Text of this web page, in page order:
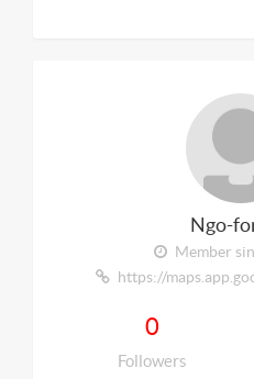
Ngo-
Member
https://
0
Followers